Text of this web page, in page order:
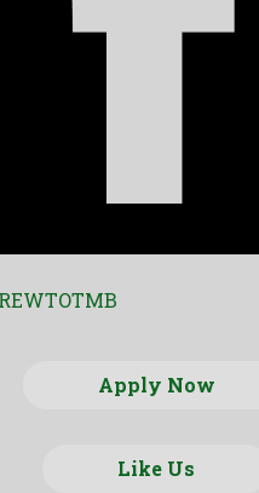
Apply Now
Like Us